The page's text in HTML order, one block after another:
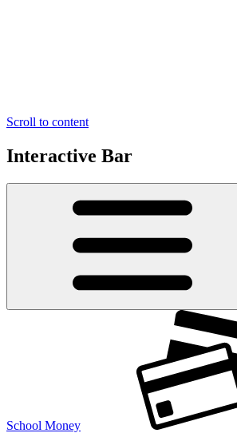
Scroll to content
Interactive Bar
School Money